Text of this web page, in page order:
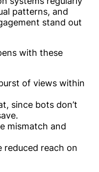
patterns, and
stand out
with these
of views within
since bots don’t
mismatch and
reduced reach on